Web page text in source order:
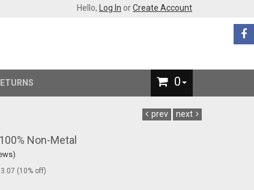
Hello, Log In orCreate Account
0
prev next
Non-Metal
(10% off)